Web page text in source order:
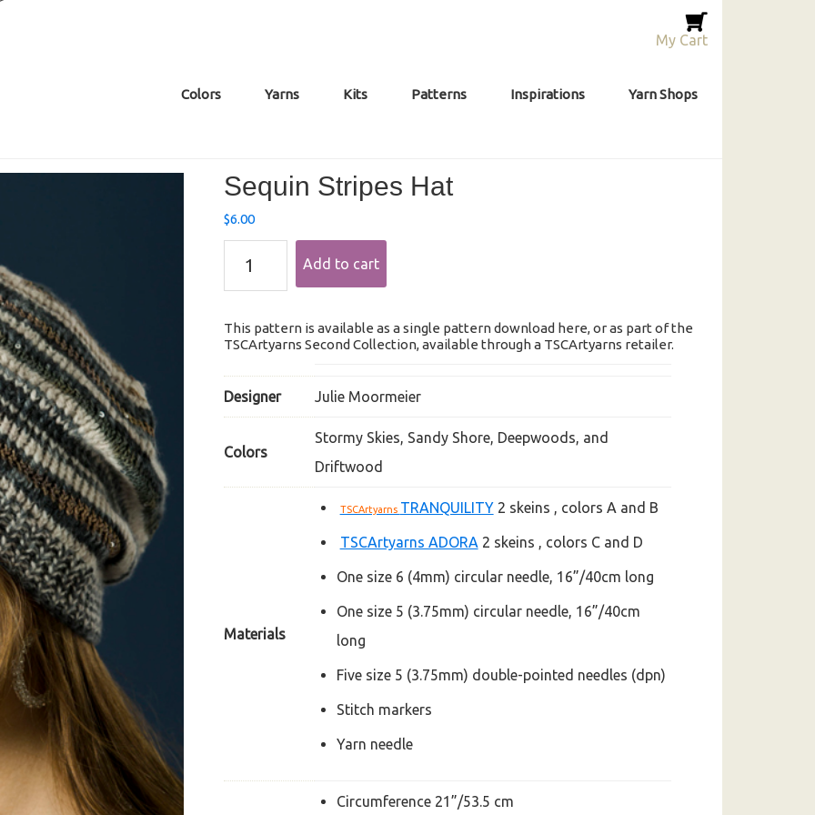
My Cart
Colors Yarns Kits Patterns Inspirations Yarn Shops
Sequin Stripes Hat
$6.00
Stripes
Add to cart
This pattern is available as a single pattern download here, or as part of the
TSCArtyarns Second Collection, available through a TSCArtyarns retailer.
Designer Julie Moormeier
Colors
Stormy Skies, Sandy Shore, Deepwoods, and
Driftwood
Materials
TSCArtyarns TRANQUILITY 2 skeins , colors A and B
TSCArtyarns ADORA 2 skeins , colors C and D
One size 6 (4mm) circular needle, 16”/40cm long
One size 5 (3.75mm) circular needle, 16”/40cm
long
Five size 5 (3.75mm) double-pointed needles (dpn)
Stitch markers
Yarn needle
Circumference 21”/53.5 cm